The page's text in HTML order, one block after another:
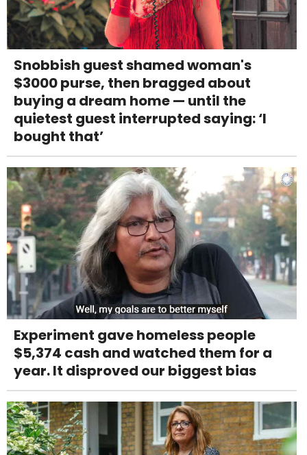
Snobbish guest shamed woman's
$3000 purse, then bragged about
buying a dream home — until the
quietest guest interrupted saying: ‘I
bought that’
Experiment gave homeless people
$5,374 cash and watched them for a
year. It disproved our biggest bias